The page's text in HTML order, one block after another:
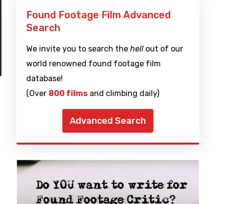
Found Footage Film Advanced
Search
We invite you to search the hellout of our
world renowned found footage film
database!
(Over 800 filmsand climbing daily)
Advanced Search